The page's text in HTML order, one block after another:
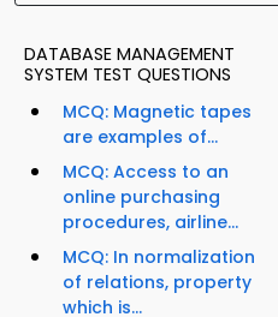
DATABASE MANAGEMENT
SYSTEM TEST QUESTIONS
MCQ: Magnetic tapes
are examples of...
MCQ: Access to an
online purchasing
procedures, airline...
MCQ: In normalization
of relations, property
which is...